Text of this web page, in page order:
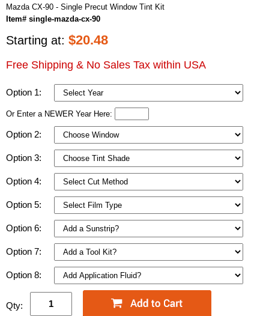
Mazda CX-90 - Single Precut Window Tint Kit
Item# single-mazda-cx-90
Starting at: $20.48
Free Shipping & No Sales Tax within USA
Option 1:
Or Enter a NEWER Year Here:
Option 2:
Option 3:
Option 4:
Option 5:
Option 6:
Option 7:
Option 8:
Qty: